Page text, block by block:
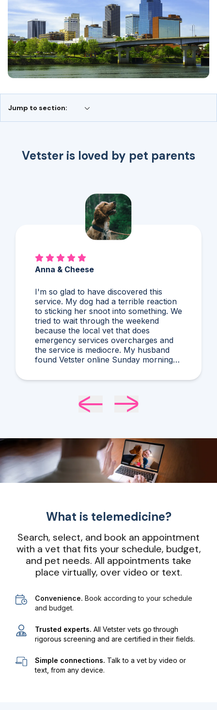
Jump to section:
Vetster is loved by pet parents
Anna & Cheese
I'm so glad to have discovered this
service. My dog had a terrible reaction
to sticking her snoot into something. We
tried to wait through the weekend
because the local vet that does
emergency services overcharges and
the service is mediocre. My husband
found Vetster online Sunday morning
attention. Dr. Cruzen was personable,
very experienced and knowledgeable.
24 hours later my sweet girl is definitely
What is telemedicine?
Search, select, and book an appointment
with a vet that fits your schedule, budget,
and pet needs. All appointments take
place virtually, over video or text.
Convenience. Book according to your schedule
and budget.
Trusted experts. All Vetster vets go through
rigorous screening and are certified in their fields.
Simple connections. Talk to a vet by video or
text, from any device.